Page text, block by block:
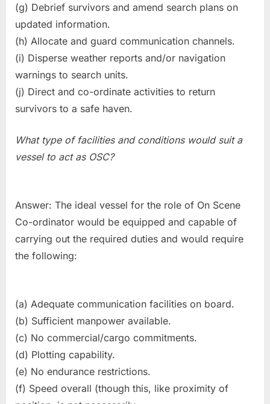
(g) Debrief survivors and amend search plans on
updated information.
(h) Allocate and guard communication channels.
(i) Disperse weather reports and/or navigation
warnings to search units.
(j) Direct and co-ordinate activities to return
survivors to a safe haven.
What type of facilities and conditions would suit a
vessel to act as OSC?
Answer: The ideal vessel for the role of On Scene
Co-ordinator would be equipped and capable of
carrying out the required duties and would require
the following:
(a) Adequate communication facilities on board.
(b) Sufficient manpower available.
(c) No commercial/cargo commitments.
(d) Plotting capability.
(e) No endurance restrictions.
(f) Speed overall (though this, like proximity of